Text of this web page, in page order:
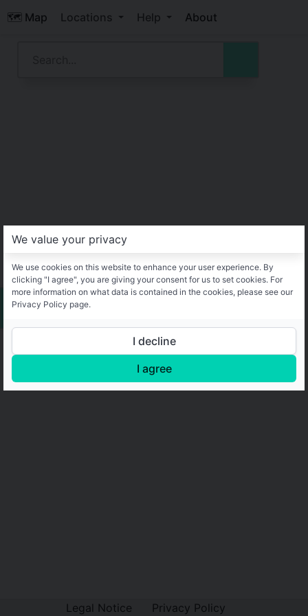
🗺️ Map Locations Help About
Legal Notice Privacy Policy
We value your privacy
We use cookies on this website to enhance your user experience. By
clicking "I agree", you are giving your consent for us to set cookies. For
more information on what data is contained in the cookies, please see our
Privacy Policy page.
I decline
I agree